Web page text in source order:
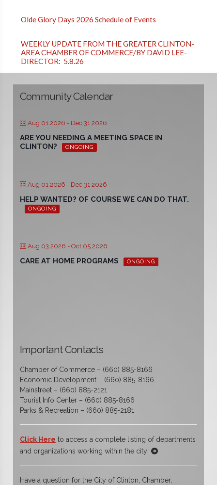
Olde Glory Days 2026 Schedule of Events
WEEKLY UPDATE FROM THE GREATER CLINTON-
AREA CHAMBER OF COMMERCE/BY DAVID LEE-
DIRECTOR: 5.8.26
Community Calendar
Aug 01 2026 - Dec 31 2026
ARE YOU NEEDING A MEETING SPACE IN
CLINTON?
ONGOING
Aug 01 2026 - Dec 31 2026
HELP WANTED? OF COURSE WE CAN DO THAT.
ONGOING
Aug 03 2026 - Oct 05 2026
CARE AT HOME PROGRAMS ONGOING
Important Contacts
Chamber of Commerce – (660) 885-8166
Economic Development – (660) 885-8166
Mainstreet – (660) 885-2121
Tourist Info Center – (660) 885-8166
Parks & Recreation – (660) 885-2181
Click Here to access a complete listing of departments
and organizations working within the city
Have a question for the City of Clinton, Chamber,